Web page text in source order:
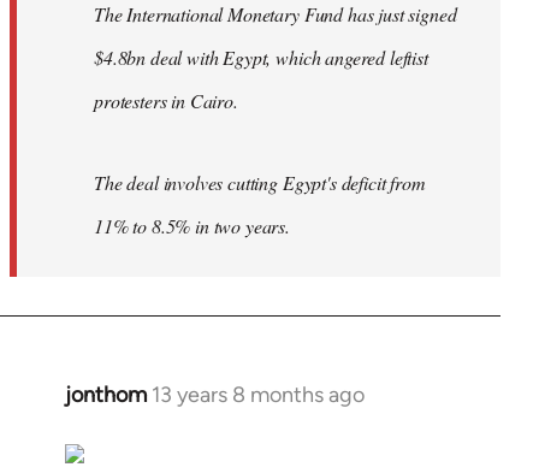
The International Monetary Fund has just signed
$4.8bn deal with Egypt, which angered leftist
protesters in Cairo.
The deal involves cutting Egypt's deficit from
11% to 8.5% in two years.
jonthom 13 years 8 months ago
In
to